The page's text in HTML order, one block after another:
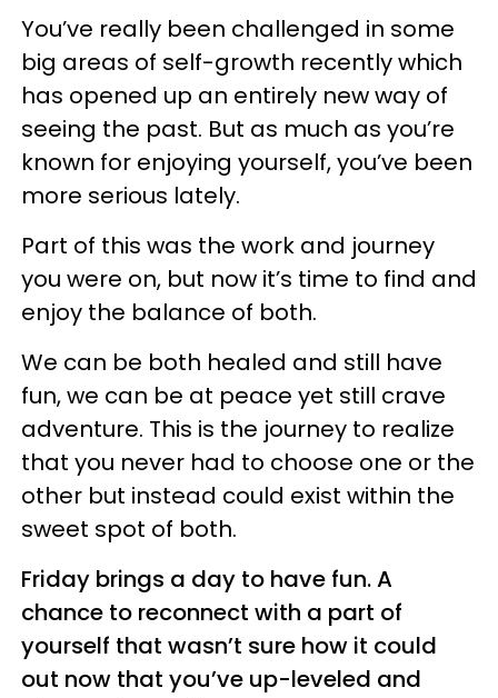
You’ve really been challenged in some
big areas of self-growth recently which
has opened up an entirely new way of
seeing the past. But as much as you’re
known for enjoying yourself, you’ve been
more serious lately.
Part of this was the work and journey
you were on, but now it’s time to find and
enjoy the balance of both.
We can be both healed and still have
fun, we can be at peace yet still crave
adventure. This is the journey to realize
that you never had to choose one or the
other but instead could exist within the
sweet spot of both.
Friday brings a day to have fun. A
chance to reconnect with a part of
yourself that wasn’t sure how it could
out now that you’ve up-leveled and